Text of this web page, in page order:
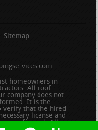
Sitemap
homeowners in
All roof
company does not
It is the
verify that the hired
license and
performed. All persons